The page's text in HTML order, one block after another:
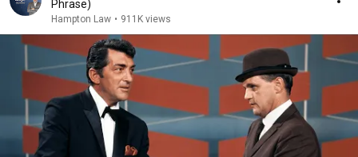
Phrase)
Hampton Law • 911K views